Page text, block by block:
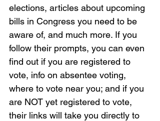
elections, articles about upcoming
bills in Congress you need to be
aware of, and much more. If you
follow their prompts, you can even
find out if you are registered to
vote, info on absentee voting,
where to vote near you; and if you
are NOT yet registered to vote,
their links will take you directly to